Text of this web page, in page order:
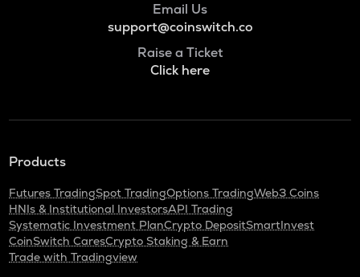
Email Us
support@coinswitch.co
Raise a Ticket
Click here
Products
Futures TradingSpot TradingOptions TradingWeb3 Coins
HNIs & Institutional InvestorsAPI Trading
Systematic Investment PlanCrypto DepositSmartInvest
CoinSwitch CaresCrypto Staking & Earn
Trade with Tradingview